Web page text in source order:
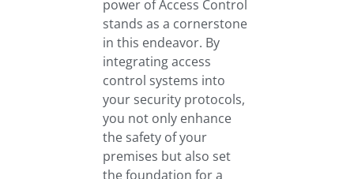
power of Access Control
stands as a cornerstone
in this endeavor. By
integrating access
control systems into
your security protocols,
you not only enhance
the safety of your
premises but also set
the foundation for a